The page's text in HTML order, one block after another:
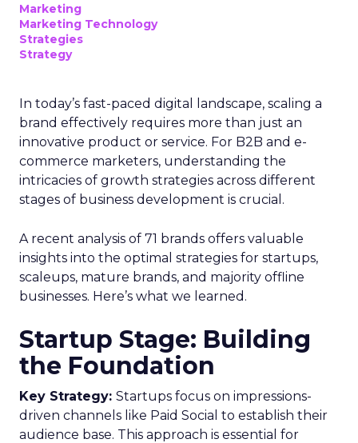
Marketing
Marketing Technology
Strategies
Strategy
In today’s fast-paced digital landscape, scaling a
brand effectively requires more than just an
innovative product or service. For B2B and e-
commerce marketers, understanding the
intricacies of growth strategies across different
stages of business development is crucial.
A recent analysis of 71 brands offers valuable
insights into the optimal strategies for startups,
scaleups, mature brands, and majority offline
businesses. Here’s what we learned.
Startup Stage: Building
the Foundation
Key Strategy: Startups focus on impressions-
driven channels like Paid Social to establish their
audience base. This approach is essential for